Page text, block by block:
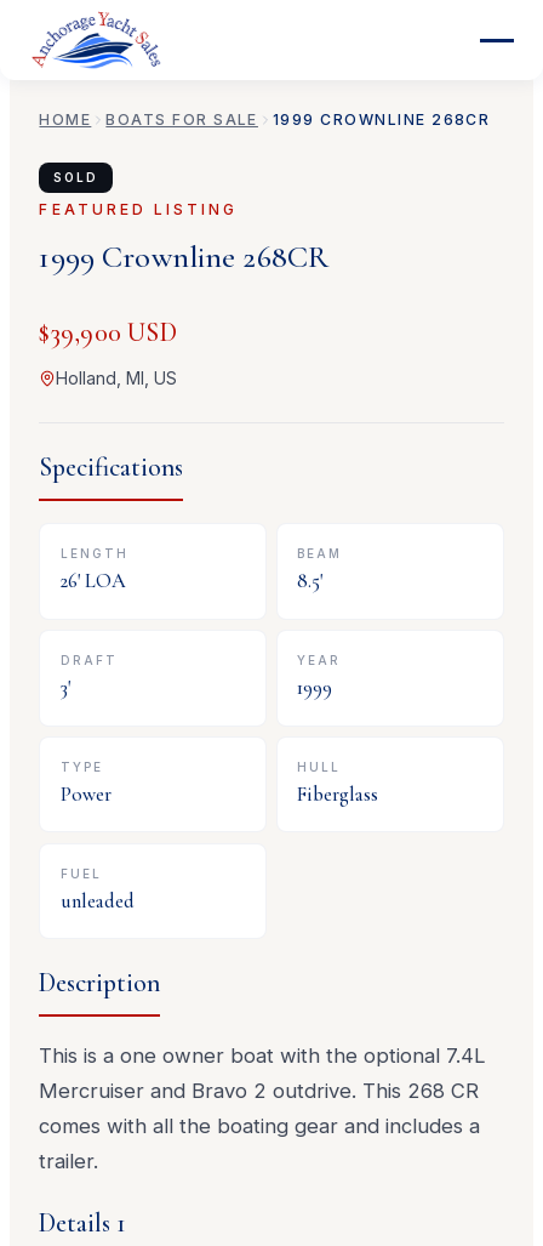
HOME BOATS FOR SALE 1999 CROWNLINE 268CR
SOLD
FEATURED LISTING
1999 Crownline 268CR
$39,900 USD
Holland, MI, US
Specifications
LENGTH
26' LOA
BEAM
8.5'
DRAFT
3'
YEAR
1999
TYPE
Power
HULL
Fiberglass
FUEL
unleaded
Description
This is a one owner boat with the optional 7.4L
Mercruiser and Bravo 2 outdrive. This 268 CR
comes with all the boating gear and includes a
trailer.
Details 1